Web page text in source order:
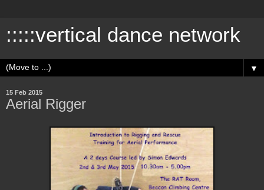
:::::vertical dance network
▼
15 Feb 2015
Aerial Rigger